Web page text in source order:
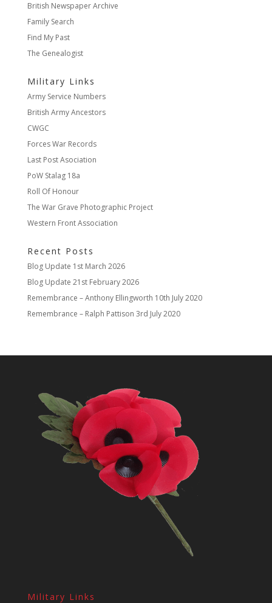
British Newspaper Archive
Family Search
Find My Past
The Genealogist
Military Links
Army Service Numbers
British Army Ancestors
CWGC
Forces War Records
Last Post Asociation
PoW Stalag 18a
Roll Of Honour
The War Grave Photographic Project
Western Front Association
Recent Posts
Blog Update 1st March 2026
Blog Update 21st February 2026
Remembrance – Anthony Ellingworth 10th July 2020
Remembrance – Ralph Pattison 3rd July 2020
Military Links